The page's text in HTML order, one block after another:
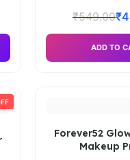
₹549.00₹
ADD TO
Forever52
Makeup